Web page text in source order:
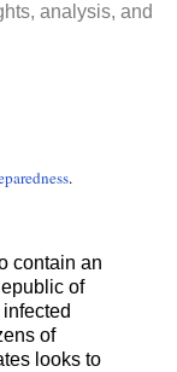
analysis, and
.
contain an
of
of
looks to